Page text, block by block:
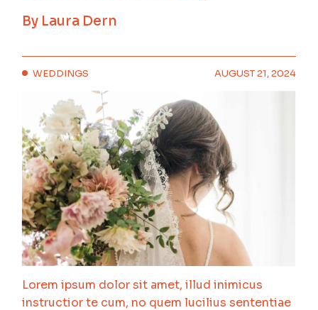
By Laura Dern
WEDDINGS AUGUST 21, 2024
Lorem ipsum dolor sit amet, illud inimicus
instructior te cum, no quem lucilius sententiae